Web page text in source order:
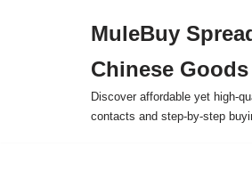
MuleBuy
Chinese
Discover affordable yet high-
contacts and step-by-step